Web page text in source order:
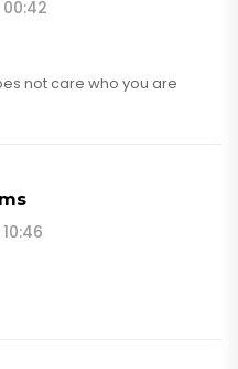
not care who you are